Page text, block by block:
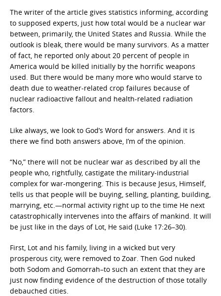
The writer of the article gives statistics informing, according
to supposed experts, just how total would be a nuclear war
between, primarily, the United States and Russia. While the
outlook is bleak, there would be many survivors. As a matter
of fact, he reported only about 20 percent of people in
America would be killed initially by the horrific weapons
used. But there would be many more who would starve to
death due to weather-related crop failures because of
nuclear radioactive fallout and health-related radiation
factors.
Like always, we look to God’s Word for answers. And it is
there we find both answers above, I’m of the opinion.
“No,” there will not be nuclear war as described by all the
people who, rightfully, castigate the military-industrial
complex for war-mongering. This is because Jesus, Himself,
tells us that people will be buying, selling, planting, building,
marrying, etc.—normal activity right up to the time He next
catastrophically intervenes into the affairs of mankind. It will
be just like in the days of Lot, He said (Luke 17:26–30).
First, Lot and his family, living in a wicked but very
prosperous city, were removed to Zoar. Then God nuked
both Sodom and Gomorrah–to such an extent that they are
just now finding evidence of the destruction of those totally
debauched cities.